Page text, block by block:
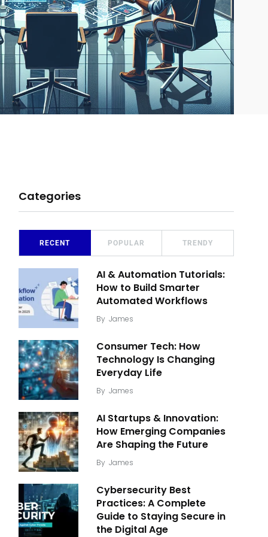
Categories
RECENT POPULAR TRENDY
AI & Automation Tutorials:
How to Build Smarter
Automated Workflows
By James
Consumer Tech: How
Technology Is Changing
Everyday Life
By James
AI Startups & Innovation:
How Emerging Companies
Are Shaping the Future
By James
Cybersecurity Best
Practices: A Complete
Guide to Staying Secure in
the Digital Age